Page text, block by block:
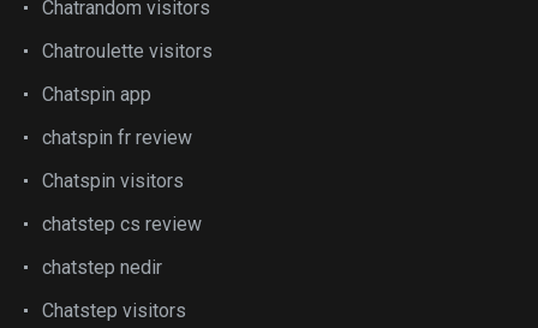
Chatrandom visitors
Chatroulette visitors
Chatspin app
chatspin fr review
Chatspin visitors
chatstep cs review
chatstep nedir
Chatstep visitors